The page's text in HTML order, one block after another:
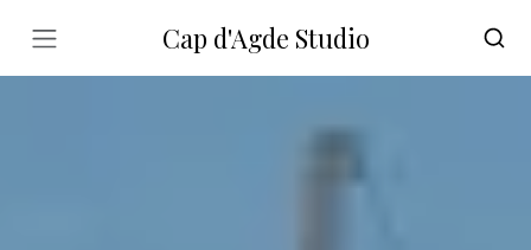
Cap d'Agde Studio